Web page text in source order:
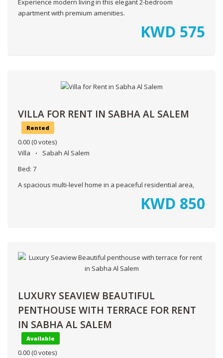
Experience modern living in this elegant 2-bedroom
apartment with premium amenities.
KWD 575
VILLA FOR RENT IN SABHA AL SALEM
Rented
0.00 (0 votes)
Villa
Sabah Al Salem
Bed: 7
A spacious multi-level home in a peaceful residential area,
KWD 850
LUXURY SEAVIEW BEAUTIFUL
PENTHOUSE WITH TERRACE FOR RENT
IN SABHA AL SALEM
Available
0.00 (0 votes)